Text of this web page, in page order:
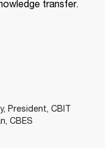
transfer.
President, CBIT
CBES